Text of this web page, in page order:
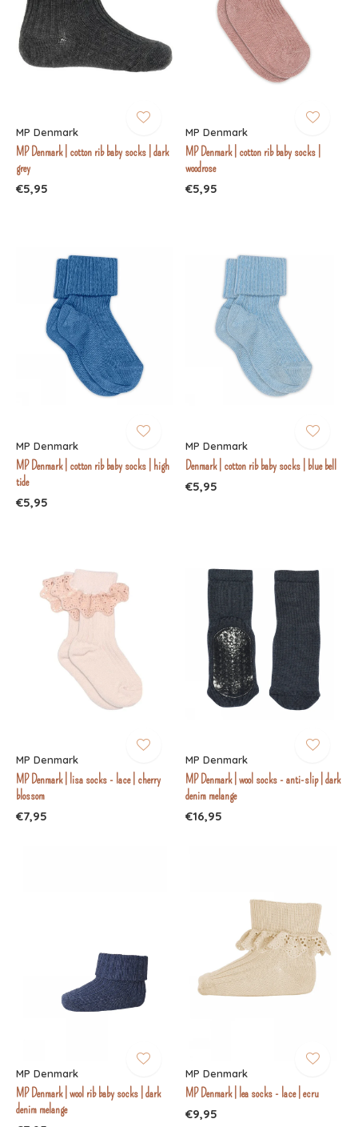
MP Denmark
MP Denmark | cotton rib baby socks | dark
grey
€5,95
MP Denmark
MP Denmark | cotton rib baby socks |
woodrose
€5,95
MP Denmark
MP Denmark | cotton rib baby socks | high
tide
€5,95
MP Denmark
Denmark | cotton rib baby socks | blue bell
€5,95
MP Denmark
MP Denmark | lisa socks - lace | cherry
blossom
€7,95
MP Denmark
MP Denmark | wool socks - anti-slip | dark
denim melange
€16,95
MP Denmark
MP Denmark | wool rib baby socks | dark
denim melange
MP Denmark
MP Denmark | lea socks - lace | ecru
€9,95